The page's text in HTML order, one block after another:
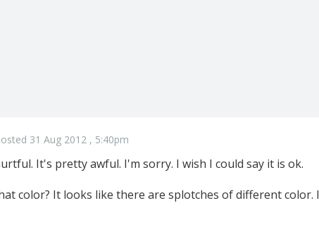
31 Aug 2012 , 5:40pm
It's pretty awful. I'm sorry. I wish I could say it is ok.
color? It looks like there are splotches of different color.